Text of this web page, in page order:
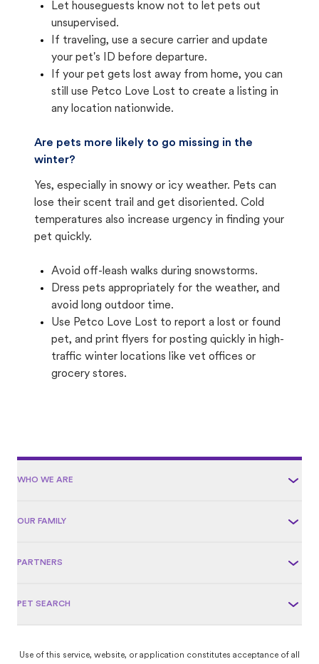
Let houseguests know not to let pets out
unsupervised.
If traveling, use a secure carrier and update
your pet's ID before departure.
If your pet gets lost away from home, you can
still use Petco Love Lost to create a listing in
any location nationwide.
Are pets more likely to go missing in the
winter?
Yes, especially in snowy or icy weather. Pets can
lose their scent trail and get disoriented. Cold
temperatures also increase urgency in finding your
pet quickly.
Avoid off-leash walks during snowstorms.
Dress pets appropriately for the weather, and
avoid long outdoor time.
Use Petco Love Lost to report a lost or found
pet, and print flyers for posting quickly in high-
traffic winter locations like vet offices or
grocery stores.
WHO WE ARE
OUR FAMILY
PARTNERS
PET SEARCH
Use of this service, website, or application constitutes acceptance of all